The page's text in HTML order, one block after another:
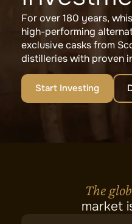
For over 180 years,
high-performing
exclusive casks from
distilleries with proven
Start Investing
The
market